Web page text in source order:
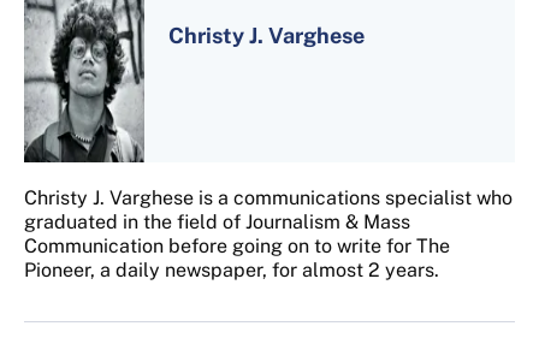
Christy J. Varghese
Christy J. Varghese is a communications specialist who
graduated in the field of Journalism & Mass
Communication before going on to write for The
Pioneer, a daily newspaper, for almost 2 years.